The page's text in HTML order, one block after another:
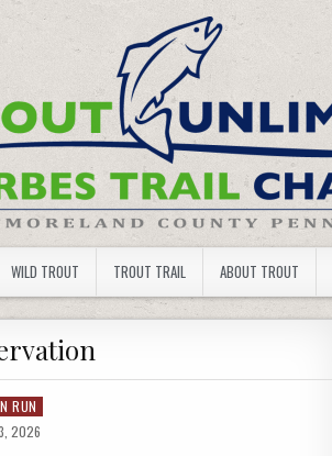
UNLIMITED
WILD TROUT TROUT TRAIL ABOUT TROUT
RUN
2026